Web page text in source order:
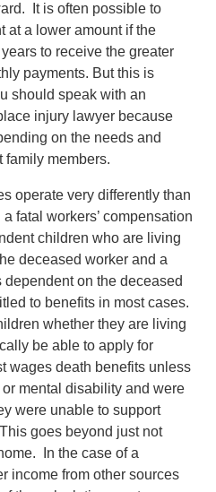
It is often possible to
at a lower amount if the
to receive the greater
payments. But this is
should speak with an
injury lawyer because
on the needs and
family members.
operate very differently than
fatal workers’ compensation
children who are living
deceased worker and a
on the deceased
to benefits in most cases.
whether they are living
be able to apply for
wages death benefits unless
mental disability and were
were unable to support
goes beyond just not
In the case of a
income from other sources